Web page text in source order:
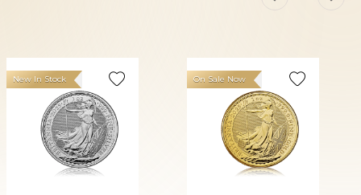
New In Stock On Sale Now